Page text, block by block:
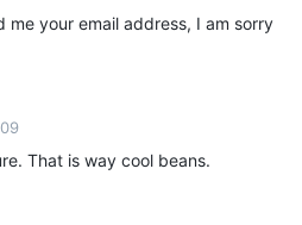
me your email address, I am sorry
That is way cool beans.